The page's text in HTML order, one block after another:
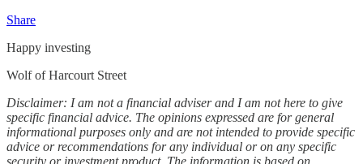
Share
Happy investing
Wolf of Harcourt Street
Disclaimer: I am not a financial adviser and I am not here to give
specific financial advice. The opinions expressed are for general
informational purposes only and are not intended to provide specific
advice or recommendations for any individual or on any specific
security or investment product. The information is based on